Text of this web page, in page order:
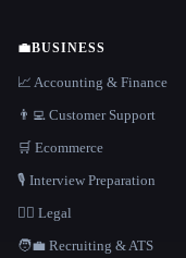
💼BUSINESS
📈 Accounting & Finance
👨‍💻 Customer Support
🛒 Ecommerce
🎙️ Interview Preparation
👩‍⚖️ Legal
🧑‍💼 Recruiting & ATS